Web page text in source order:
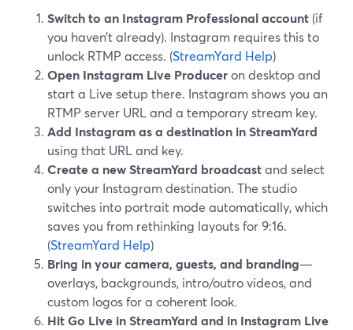
Switch to an Instagram Professional account (if
you haven’t already). Instagram requires this to
unlock RTMP access. (StreamYard Help)
Open Instagram Live Produceron desktop and
start a Live setup there. Instagram shows you an
RTMP server URL and a temporary stream key.
Add Instagram as a destination in StreamYard
using that URL and key.
Create a new StreamYard broadcastand select
only your Instagram destination. The studio
switches into portrait mode automatically, which
saves you from rethinking layouts for 9:16.
(StreamYard Help)
Bring in your camera, guests, and branding—
overlays, backgrounds, intro/outro videos, and
custom logos for a coherent look.
Hit Go Live in StreamYard and in Instagram Live